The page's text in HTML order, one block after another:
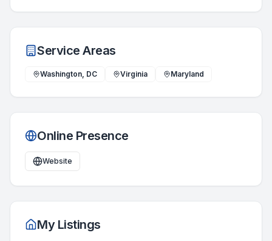
Service Areas
Washington, DC Virginia Maryland
Online Presence
Website
My Listings